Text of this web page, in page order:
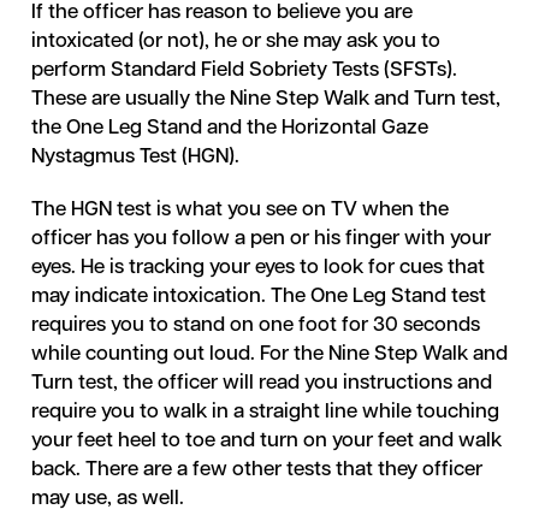
If the officer has reason to believe you are
intoxicated (or not), he or she may ask you to
perform Standard Field Sobriety Tests (SFSTs).
These are usually the Nine Step Walk and Turn test,
the One Leg Stand and the Horizontal Gaze
Nystagmus Test (HGN).
The HGN test is what you see on TV when the
officer has you follow a pen or his finger with your
eyes. He is tracking your eyes to look for cues that
may indicate intoxication. The One Leg Stand test
requires you to stand on one foot for 30 seconds
while counting out loud. For the Nine Step Walk and
Turn test, the officer will read you instructions and
require you to walk in a straight line while touching
your feet heel to toe and turn on your feet and walk
back. There are a few other tests that they officer
may use, as well.